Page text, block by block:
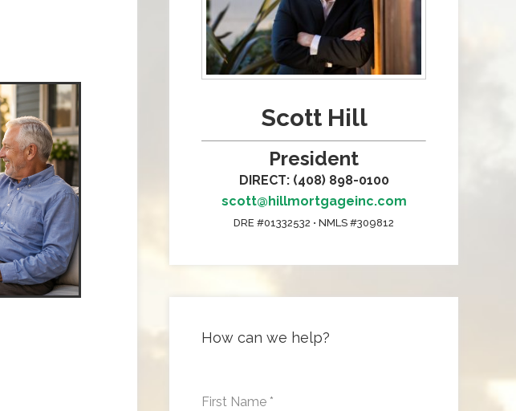
Scott Hill
President
DIRECT: (408) 898-0100
scott@hillmortgageinc.com
DRE #01332532 • NMLS #309812
How can we help?
First Name *